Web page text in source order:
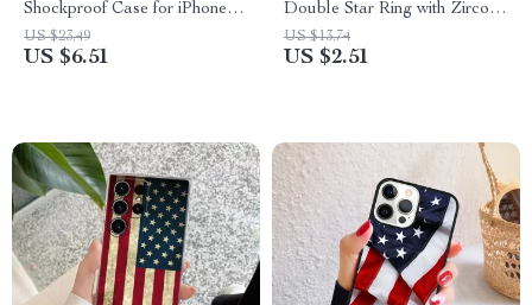
Shockproof Case for iPhone –
Matte Black Full Coverage
US $23.49
US $6.51
Double Star Ring with Zircon
Crystals for Women
US $13.74
US $2.51